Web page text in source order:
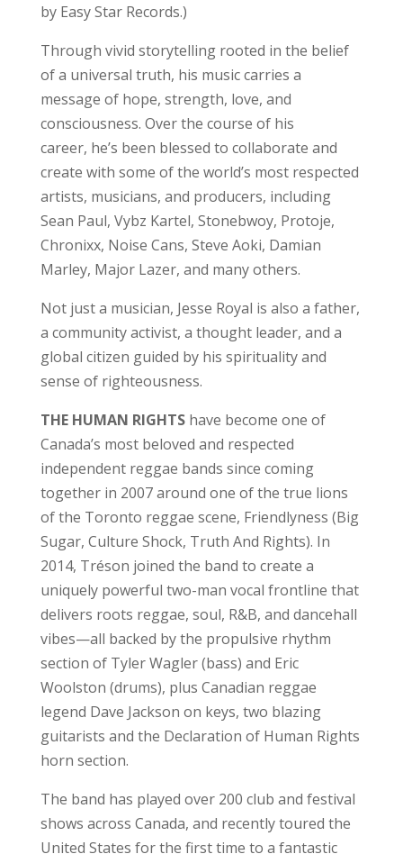
by Easy Star Records.)
Through vivid storytelling rooted in the belief
of a universal truth, his music carries a
message of hope, strength, love, and
consciousness. Over the course of his
career, he’s been blessed to collaborate and
create with some of the world’s most respected
artists, musicians, and producers, including
Sean Paul, Vybz Kartel, Stonebwoy, Protoje,
Chronixx, Noise Cans, Steve Aoki, Damian
Marley, Major Lazer, and many others.
Not just a musician, Jesse Royal is also a father,
a community activist, a thought leader, and a
global citizen guided by his spirituality and
sense of righteousness.
THE HUMAN RIGHTS have become one of
Canada’s most beloved and respected
independent reggae bands since coming
together in 2007 around one of the true lions
of the Toronto reggae scene, Friendlyness (Big
Sugar, Culture Shock, Truth And Rights). In
2014, Tréson joined the band to create a
uniquely powerful two-man vocal frontline that
delivers roots reggae, soul, R&B, and dancehall
vibes—all backed by the propulsive rhythm
section of Tyler Wagler (bass) and Eric
Woolston (drums), plus Canadian reggae
legend Dave Jackson on keys, two blazing
guitarists and the Declaration of Human Rights
horn section.
The band has played over 200 club and festival
shows across Canada, and recently toured the
United States for the first time to a fantastic